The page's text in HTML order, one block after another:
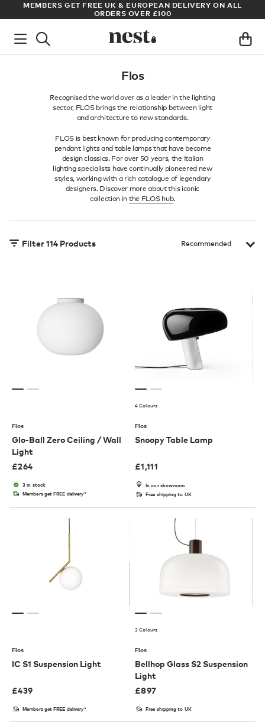
ARCHITECT OR DESIGNER? SIGN UP FOR EXCLUSIVE TRADE
PRICES
Flos
Recognised the world over as a leader in the lighting
sector, FLOS brings the relationship between light
and architecture to new standards.
FLOS is best known for producing contemporary
pendant lights and table lamps that have become
design classics. For over 50 years, the Italian
lighting specialists have continually pioneered new
styles, working with a rich catalogue of legendary
designers. Discover more about this iconic
collection in the FLOS hub.
Filter114 Products
Flos
Glo-Ball Zero Ceiling / Wall
Light
£264
3 in stock
Members get FREE delivery*
4 Colours
Flos
Snoopy Table Lamp
£1,111
In our showroom
Free shipping to UK
Flos
IC S1 Suspension Light
£439
Members get FREE delivery*
3 Colours
Flos
Bellhop Glass S2 Suspension
Light
£897
Free shipping to UK